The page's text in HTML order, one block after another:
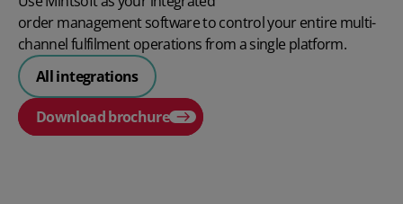
order management softwareto control your entire multi-
channel fulfilment operations from a single platform.
All integrations
Download brochure